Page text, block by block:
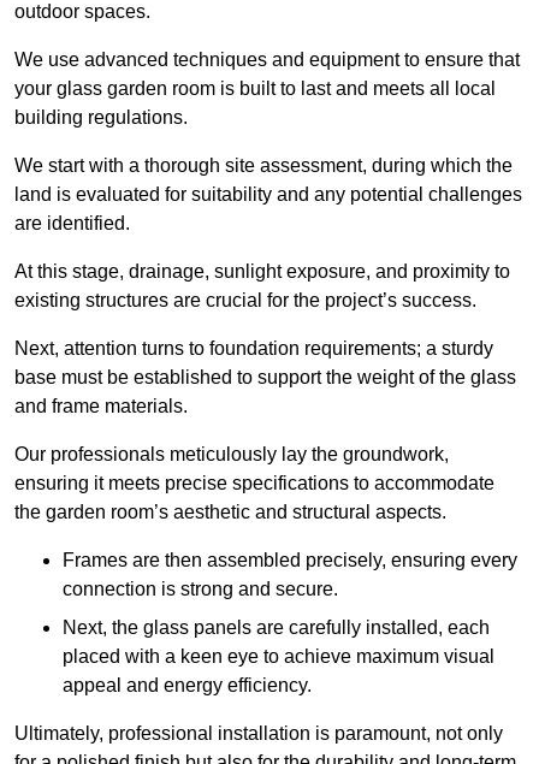
outdoor spaces.
We use advanced techniques and equipment to ensure that
your glass garden room is built to last and meets all local
building regulations.
We start with a thorough site assessment, during which the
land is evaluated for suitability and any potential challenges
are identified.
At this stage, drainage, sunlight exposure, and proximity to
existing structures are crucial for the project’s success.
Next, attention turns to foundation requirements; a sturdy
base must be established to support the weight of the glass
and frame materials.
Our professionals meticulously lay the groundwork,
ensuring it meets precise specifications to accommodate
the garden room’s aesthetic and structural aspects.
Frames are then assembled precisely, ensuring every
connection is strong and secure.
Next, the glass panels are carefully installed, each
placed with a keen eye to achieve maximum visual
appeal and energy efficiency.
Ultimately, professional installation is paramount, not only